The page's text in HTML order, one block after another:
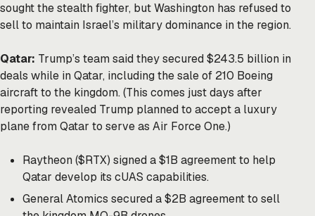
sought the stealth fighter, but Washington has refused to
sell to maintain Israel’s military dominance in the region.
Qatar: Trump’s team said they secured $243.5 billion in
deals while in Qatar, including the sale of 210 Boeing
aircraft to the kingdom. (This comes just days after
reporting revealed Trump planned to accept a luxury
plane from Qatar to serve as Air Force One.)
Raytheon ($RTX) signed a $1B agreement to help
Qatar develop its cUAS capabilities.
General Atomics secured a $2B agreement to sell